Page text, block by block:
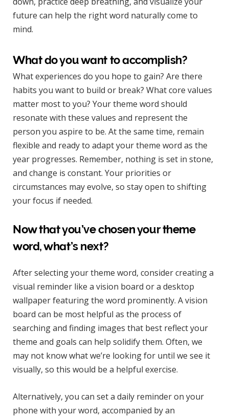
future can help the right word naturally come to
mind.
What do you want to accomplish?
What experiences do you hope to gain? Are there
habits you want to build or break? What core values
matter most to you? Your theme word should
resonate with these values and represent the
person you aspire to be. At the same time, remain
flexible and ready to adapt your theme word as the
year progresses. Remember, nothing is set in stone,
and change is constant. Your priorities or
circumstances may evolve, so stay open to shifting
your focus if needed.
Now that you’ve chosen your theme
word, what’s next?
After selecting your theme word, consider creating a
visual reminder like a vision board or a desktop
wallpaper featuring the word prominently. A vision
board can be most helpful as the process of
searching and finding images that best reflect your
theme and goals can help solidify them. Often, we
may not know what we’re looking for until we see it
visually, so this would be a helpful exercise.
Alternatively, you can set a daily reminder on your
phone with your word, accompanied by an